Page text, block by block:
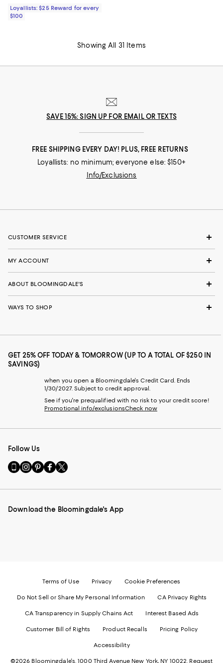
Loyallists: $25 Reward for every
$100
Showing All 31 Items
SAVE 15%: SIGN UP FOR EMAIL OR TEXTS
FREE SHIPPING EVERY DAY! PLUS, FREE RETURNS
Loyallists: no minimum; everyone else: $150+
Info/Exclusions
CUSTOMER SERVICE
MY ACCOUNT
ABOUT BLOOMINGDALE'S
WAYS TO SHOP
GET 25% OFF TODAY & TOMORROW (UP TO A TOTAL OF $250 IN
SAVINGS)
when you open a Bloomingdale's Credit Card. Ends
1/30/2027. Subject to credit approval.
See if you're prequalified with no risk to your credit score!
Promotional info/exclusionsCheck now
Follow Us
Go
to
Mobile
-
Visit
us
Instagram
External
Visit
us
Pinterest
External
Visit
us
Facebook
External
Visit
us
Twitter
External
Download the Bloomingdale's App
Terms of Use Privacy Cookie Preferences
Do Not Sell or Share My Personal Information CA Privacy Rights
CA Transparency in Supply Chains Act Interest Based Ads
Customer Bill of Rights Product Recalls Pricing Policy
Accessibility
©2026 Bloomingdale's. 1000 Third Avenue New York, NY 10022. Request